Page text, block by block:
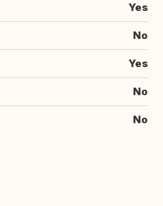
Yes
No
Yes
No
No